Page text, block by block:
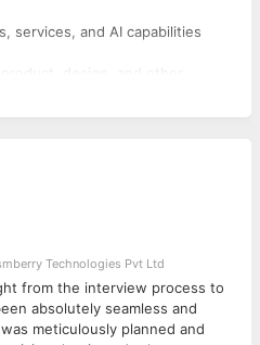
services, and AI capabilities
design, and other
and dev workflows
Science, Engineering, or a
in production-grade
end-to-end, not just maintained
, both on frontend and
Technologies Pvt Ltd
from the interview process to
absolutely seamless and
meticulously planned and